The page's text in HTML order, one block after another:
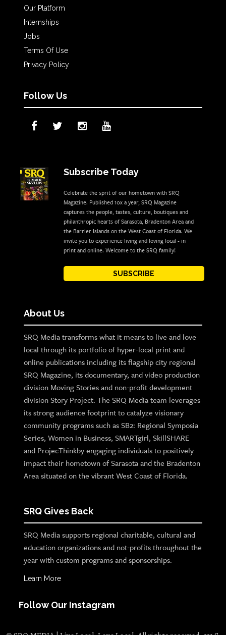
Our Platform
Internships
Jobs
Terms Of Use
Privacy Policy
Follow Us
Subscribe Today
Celebrate the sprit of our hometown with SRQ
Magazine. Published 10x a year, SRQ Magazine
captures the people, tastes, culture, boutiques and
philanthropic hearts of Sarasota, Bradenton Area and
the Barrier Islands on the West Coast of Florida. We
invite you to experience living and loving local - in
print and online. Welcome to the SRQ family!
SUBSCRIBE
About Us
SRQ Media transforms what it means to live and love
local through its portfolio of hyper-local print and
online publications including its flagship city regional
SRQ Magazine, its documentary, and video production
division Moving Stories and non-profit development
division Story Project. The SRQ Media team leverages
its strong audience footprint to catalyze visionary
community programs such as SB2: Regional Symposia
Series, Women in Business, SMARTgirl, SkillSHARE
and ProjecThinkby engaging individuals to positively
impact their hometown of Sarasota and the Bradenton
Area situated on the vibrant West Coast of Florida.
SRQ Gives Back
SRQ Media supports regional charitable, cultural and
education organizations and not-profits throughout the
year with custom programs and sponsorships.
Learn More
Follow Our Instagram